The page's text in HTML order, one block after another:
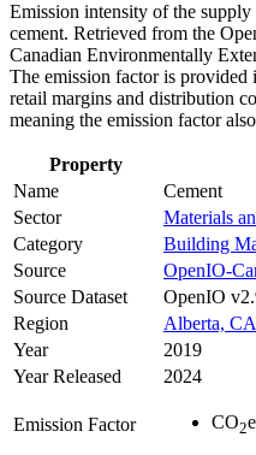
Emission intensity of the
cement. Retrieved from the
Canadian Environmentally
The emission factor is provided
retail margins and distribution
meaning the emission factor
Property
Name
Cement
Sector
Materials
Category
Building
Source
OpenIO-
Source Dataset
OpenIO
Region
Alberta,
Year
2019
Year Released
2024
Emission Factor CO2e